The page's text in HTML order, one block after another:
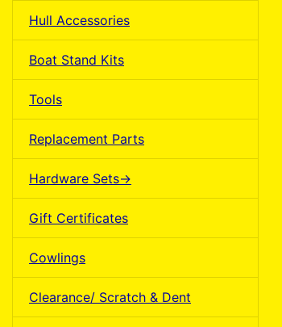
Hull Accessories
Boat Stand Kits
Tools
Replacement Parts
Hardware Sets->
Gift Certificates
Cowlings
Clearance/ Scratch & Dent